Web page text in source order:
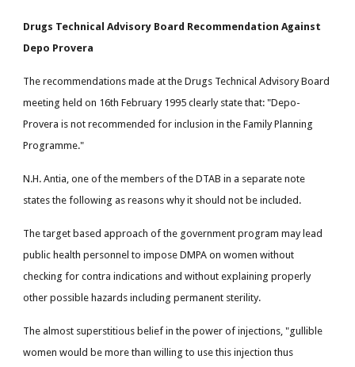
Drugs Technical Advisory Board Recommendation Against
Depo Provera
The recommendations made at the Drugs Technical Advisory Board
meeting held on 16th February 1995 clearly state that: "Depo-
Provera is not recommended for inclusion in the Family Planning
Programme."
N.H. Antia, one of the members of the DTAB in a separate note
states the following as reasons why it should not be included.
The target based approach of the government program may lead
public health personnel to impose DMPA on women without
checking for contra indications and without explaining properly
other possible hazards including permanent sterility.
The almost superstitious belief in the power of injections, "gullible
women would be more than willing to use this injection thus